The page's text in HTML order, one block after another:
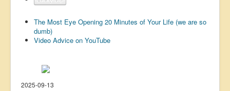
Great Reset
Defence
Green/Climate
The Most Eye Opening 20 Minutes of Your Life (we are so
dumb)
Video Advice on YouTube
2025-09-13